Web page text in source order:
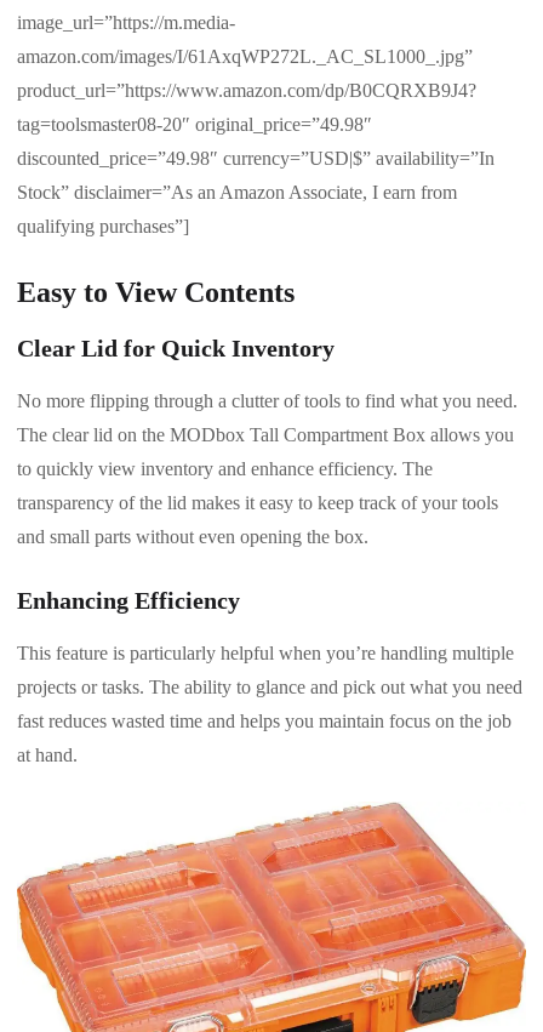
image_url=”https://m.media-
amazon.com/images/I/61AxqWP272L._AC_SL1000_.jpg”
product_url=”https://www.amazon.com/dp/B0CQRXB9J4?
tag=toolsmaster08-20″ original_price=”49.98″
discounted_price=”49.98″ currency=”USD|$” availability=”In
Stock” disclaimer=”As an Amazon Associate, I earn from
qualifying purchases”]
Easy to View Contents
Clear Lid for Quick Inventory
No more flipping through a clutter of tools to find what you need.
The clear lid on the MODbox Tall Compartment Box allows you
to quickly view inventory and enhance efficiency. The
transparency of the lid makes it easy to keep track of your tools
and small parts without even opening the box.
Enhancing Efficiency
This feature is particularly helpful when you’re handling multiple
projects or tasks. The ability to glance and pick out what you need
fast reduces wasted time and helps you maintain focus on the job
at hand.